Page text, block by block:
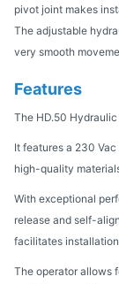
pivot joint makes
The adjustable
very smooth
Features
The HD.50
It features a 230
high-quality
With exceptional
release and self-
facilitates
The operator allows